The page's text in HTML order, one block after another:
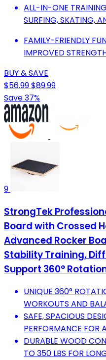
ALL-IN-ONE
SURFING, SKATING,
FAMILY-FRIENDLY
IMPROVED
BUY & SAVE
$56.99$89.99
Save 37%
9
StrongTek
Board with Crossed
Advanced Rocker
Stability Training,
Support 360°
UNIQUE 360°
WORKOUTS AND
SAFE, SPACIOUS
PERFORMANCE FOR
DURABLE WOOD
TO 350 LBS FOR